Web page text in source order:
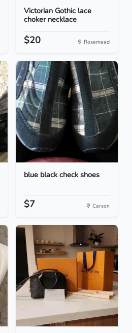
Victorian Gothic lace
choker necklace
$20 Rosemead
blue black check shoes
$7 Carson